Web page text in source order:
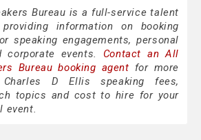
Bureau is a full-service talent
information on booking
speaking engagements, personal
corporate events. Contact an All
Bureau booking agent for more
D Ellis speaking fees,
topics and cost to hire for your
event.